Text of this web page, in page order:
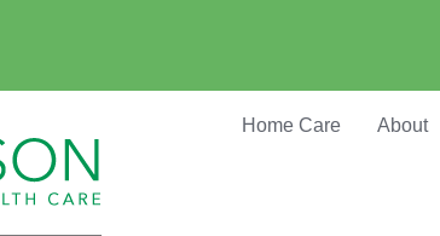
Home Care About